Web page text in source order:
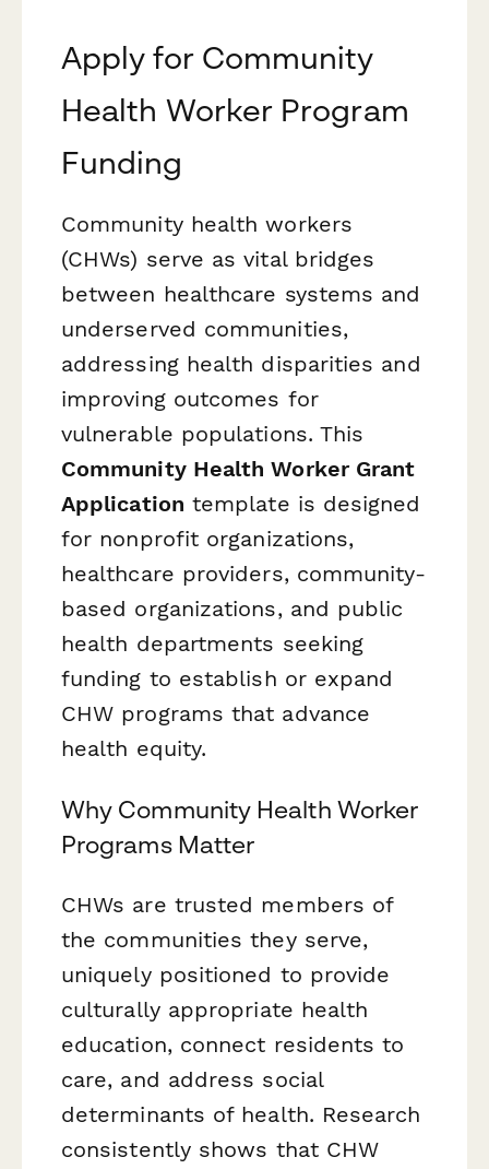
Apply for Community
Health Worker Program
Funding
Community health workers
(CHWs) serve as vital bridges
between healthcare systems and
underserved communities,
addressing health disparities and
improving outcomes for
vulnerable populations. This
Community Health Worker Grant
Application template is designed
for nonprofit organizations,
healthcare providers, community-
based organizations, and public
health departments seeking
funding to establish or expand
CHW programs that advance
health equity.
Why Community Health Worker
Programs Matter
CHWs are trusted members of
the communities they serve,
uniquely positioned to provide
culturally appropriate health
education, connect residents to
care, and address social
determinants of health. Research
consistently shows that CHW